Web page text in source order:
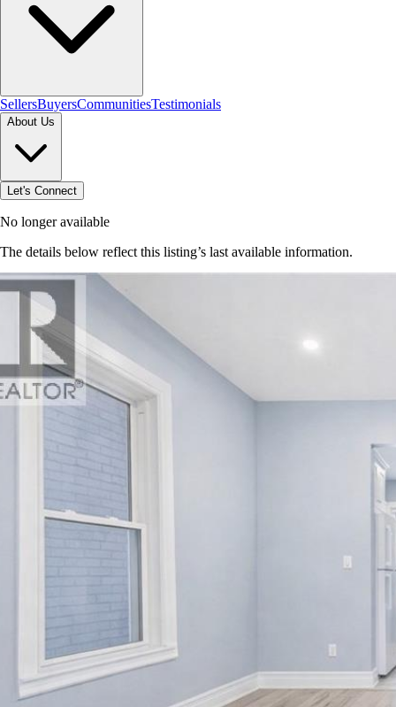
SellersBuyersCommunitiesTestimonials
About Us
Let's Connect
No longer available
The details below reflect this listing’s last available information.
Browse homes in Hamilton